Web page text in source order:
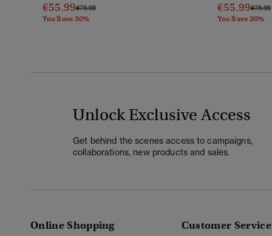
€55.99Price Reduced From
€79.99To
You Save 30%
€55.99Price
€79.99
You Save 30%
Unlock Exclusive Access
Get behind the scenes access to campaigns,
collaborations, new products and sales.
Online Shopping Customer Service